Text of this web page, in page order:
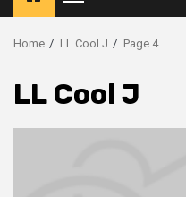
Home LL Cool J Page 4
LL Cool J